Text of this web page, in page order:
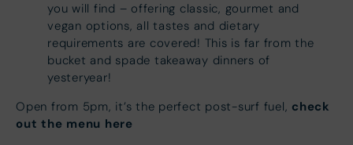
you will find – offering classic, gourmet and
vegan options, all tastes and dietary
requirements are covered! This is far from the
bucket and spade takeaway dinners of
yesteryear!
Open from 5pm, it’s the perfect post-surf fuel, check
out the menu here